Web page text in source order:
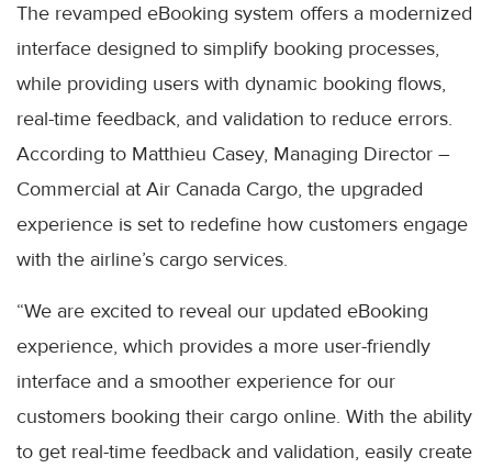
The revamped eBooking system offers a modernized
interface designed to simplify booking processes,
while providing users with dynamic booking flows,
real-time feedback, and validation to reduce errors.
According to Matthieu Casey, Managing Director –
Commercial at Air Canada Cargo, the upgraded
experience is set to redefine how customers engage
with the airline’s cargo services.
“We are excited to reveal our updated eBooking
experience, which provides a more user-friendly
interface and a smoother experience for our
customers booking their cargo online. With the ability
to get real-time feedback and validation, easily create